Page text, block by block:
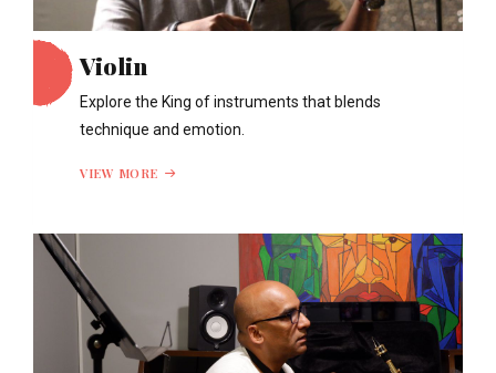
Violin
Explore the King of instruments that blends
technique and emotion.
VIEW MORE